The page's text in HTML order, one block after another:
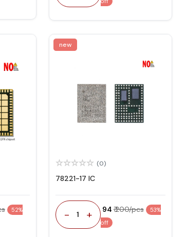
52%
new
(0)
78221-17 IC
- 1 + ₹ 94 ₹ 200/pcs
53%
off